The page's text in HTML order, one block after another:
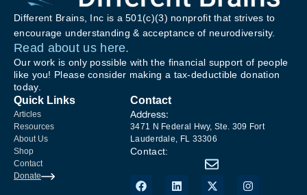
Different Brains, Inc is a 501(c)(3) nonprofit that strives to
encourage understanding & acceptance of neurodiversity.
Read about us here.
Our work is only possible with the financial support of people
like you! Please consider making a tax-deductible donation
today.
Quick Links
Articles
Resources
About Us
Shop
Contact
Donate
Contact
Address:
3471 N Federal Hwy, Ste. 309 Fort
Lauderdale, FL 33306
Contact: